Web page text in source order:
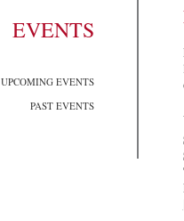
EVENTS
UPCOMING EVENTS
PAST EVENTS